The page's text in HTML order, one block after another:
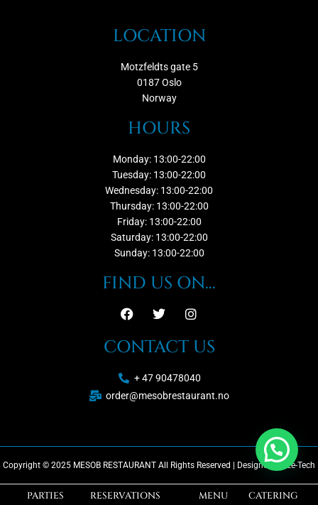
LOCATION
Motzfeldts gate 5
0187 Oslo
Norway
HOURS
Monday: 13:00-22:00
Tuesday: 13:00-22:00
Wednesday: 13:00-22:00
Thursday: 13:00-22:00
Friday: 13:00-22:00
Saturday: 13:00-22:00
Sunday: 13:00-22:00
FIND US ON...
CONTACT US
+ 47 90478040
order@mesobrestaurant.no
Copyright © 2025 MESOB RESTAURANT All Rights Reserved | Designed by Ze-Tech
PARTIES RESERVATIONS MENU CATERING